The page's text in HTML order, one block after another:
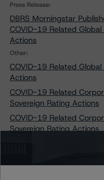
Press Release:
DBRS Morningstar
COVID-19 Related
Actions
Other:
COVID-19 Related
Actions
COVID-19 Related
Sovereign Rating Actions
COVID-19 Related
Sovereign Rating Actions